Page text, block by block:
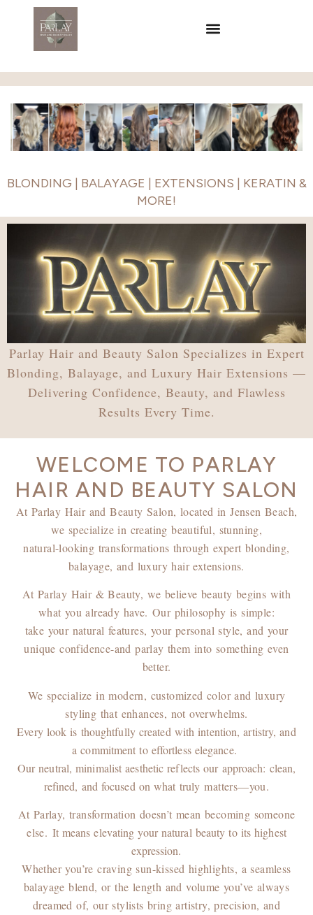
BLONDING | BALAYAGE | EXTENSIONS | KERATIN &
MORE!
Parlay Hair and Beauty Salon Specializes in Expert
Blonding, Balayage, and Luxury Hair Extensions —
Delivering Confidence, Beauty, and Flawless
Results Every Time.
WELCOME TO PARLAY
HAIR AND BEAUTY SALON
At Parlay Hair and Beauty Salon, located in Jensen Beach,
we specialize in creating beautiful, stunning,
natural-looking transformations through expert blonding,
balayage, and luxury hair extensions.
At Parlay Hair & Beauty, we believe beauty begins with
what you already have.Our philosophy is simple:
take your natural features, your personal style, and your
unique confidence-and parlay them into something even
better.
We specialize in modern, customized color and luxury
styling that enhances, not overwhelms.
Every look is thoughtfully created with intention, artistry, and
a commitment to effortless elegance.
Our neutral, minimalist aesthetic reflects our approach: clean,
refined, and focused on what truly matters—you.
At Parlay, transformation doesn’t mean becoming someone
else. It means elevating your natural beauty to its highest
expression.
Whether you’re craving sun-kissed highlights, a seamless
balayage blend, or the length and volume you’ve always
dreamed of, our stylists bring artistry, precision, and